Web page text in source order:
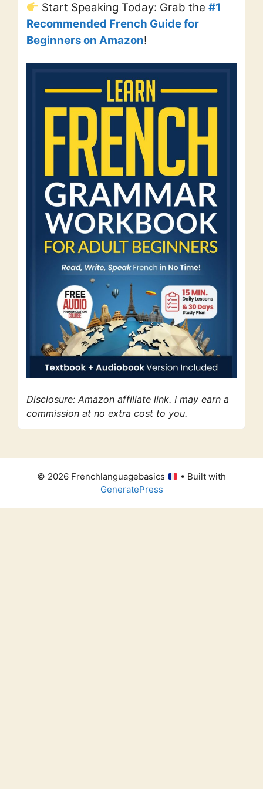
Start Speaking Today: Grab the#1
Recommended French Guide for
Beginners on Amazon!
Disclosure: Amazon affiliate link. I may earn a
commission at no extra cost to you.
© 2026 Frenchlanguagebasics
• Built with
GeneratePress